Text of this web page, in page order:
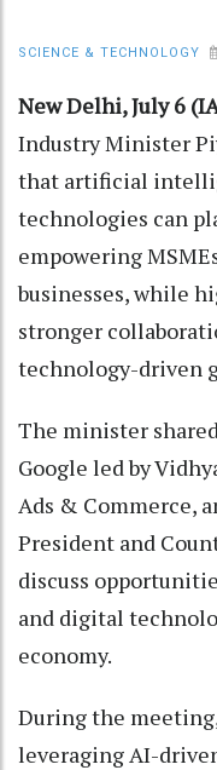
SCIENCE & TECHNOLOGY
New Delhi, July 6
Industry Minister
that artificial
technologies can
empowering
businesses, while
stronger
technology-driven
The minister
Google led by
Ads & Commerce,
President and
discuss
and digital
economy.
During the
leveraging AI-